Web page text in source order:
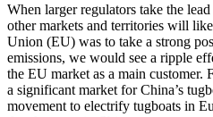
When larger regulators take the
other markets and territories will
Union (EU) was to take a strong
emissions, we would see a ripple
the EU market as a main customer.
a significant market for China’s
movement to electrify tugboats in